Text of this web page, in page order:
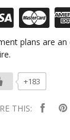
plans are
+183
THIS: